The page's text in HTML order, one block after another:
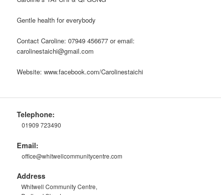
Gentle health for everybody
Contact Caroline: 07949 456677 or email:
carolinestaichi@gmail.com
Website: www.facebook.com/Carolinestaichi
Telephone:
01909 723490
Email:
office@whitwellcommunitycentre.com
Address
Whitwell Community Centre,